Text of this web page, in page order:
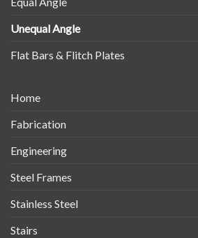
Unequal Angle
Flat Bars & Flitch Plates
Home
Fabrication
Engineering
Steel Frames
Stainless Steel
Stairs